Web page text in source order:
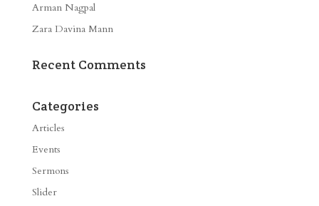
Arman Nagpal
Zara Davina Mann
Recent Comments
Categories
Articles
Events
Sermons
Slider